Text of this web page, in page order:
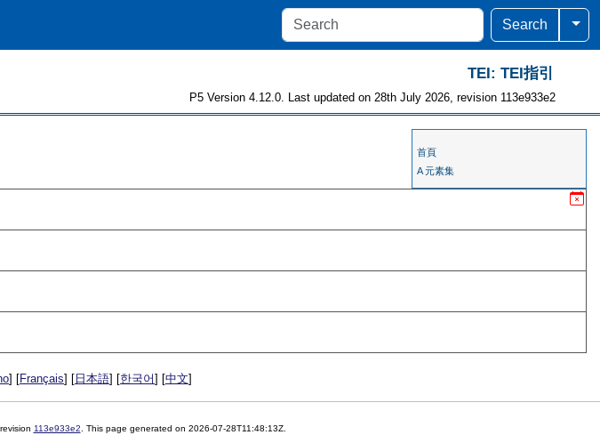
Search
TEI: TEI指引
P5 Version 4.12.0. Last updated on 28th July 2026, revision 113e933e2
首頁
A 元素集
] [Français] [ 日本語] [한국어] [中文]
, revision 113e933e2 . This page generated on 2026-07-28T11:48:13Z.